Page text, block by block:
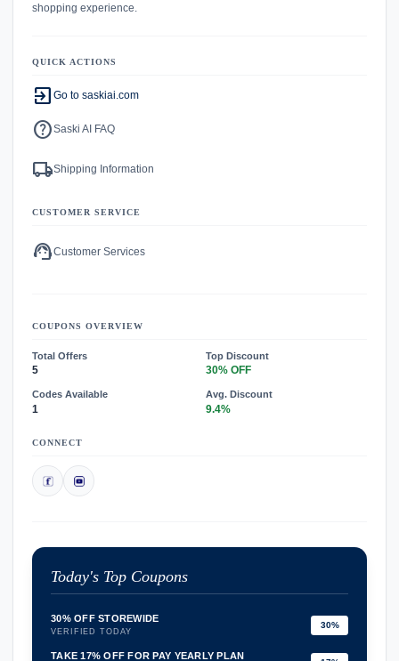
shopping experience.
QUICK ACTIONS
exit_to_app Go to saskiai.com
helpSaski AI FAQ
local_shippingShipping Information
CUSTOMER SERVICE
support_agentCustomer Services
COUPONS OVERVIEW
Total Offers
5
Top Discount
30% OFF
Codes Available
1
Avg. Discount
9.4%
CONNECT
Today's Top Coupons
30% OFF STOREWIDE
VERIFIED TODAY
30%
TAKE 17% OFF FOR PAY YEARLY PLAN